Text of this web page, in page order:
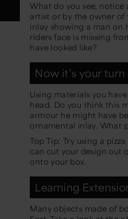
What do you see,
artist or by the owner of
inlay showing a man on
riders face is missing
have looked like?
Now it’s your turn
Using materials you
head. Do you think this
armour he might have
ornamental inlay. What
Top Tip: Try using a
can cut your design out
onto your box.
Learning
Many objects made of